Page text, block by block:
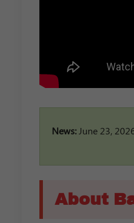
News: June 23,
About